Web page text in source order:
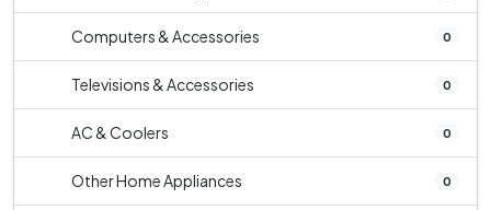
Computers & Accessories 0
Televisions & Accessories 0
AC & Coolers 0
Other Home Appliances 0